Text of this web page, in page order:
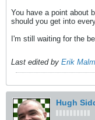
You have a point about
should you get into
I'm still waiting for the
Last edited by Erik
Hugh